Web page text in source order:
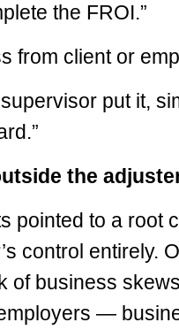
the FROI.”
from client or
put it,
the
pointed to a root
control entirely.
of business
—